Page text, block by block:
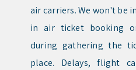
air carriers. We won't be
in air ticket booking
during gathering the
place. Delays, flight